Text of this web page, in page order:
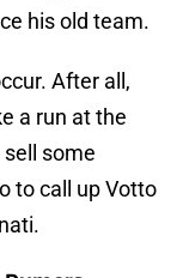
his old team.
After all,
a run at the
some
to call up Votto